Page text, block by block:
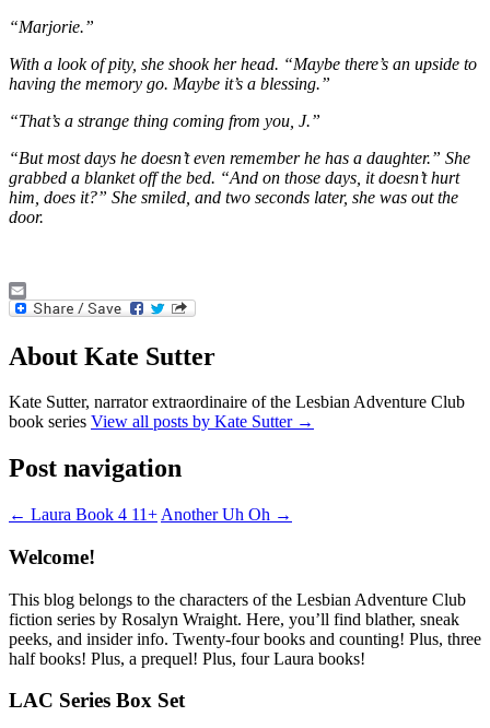
“Marjorie.”
With a look of pity, she shook her head. “Maybe there’s an upside to
having the memory go. Maybe it’s a blessing.”
“That’s a strange thing coming from you, J.”
“But most days he doesn’t even remember he has a daughter.” She
grabbed a blanket off the bed. “And on those days, it doesn’t hurt
him, does it?” She smiled, and two seconds later, she was out the
door.
Email
About Kate Sutter
Kate Sutter, narrator extraordinaire of the Lesbian Adventure Club
book series View all posts by Kate Sutter →
Post navigation
← Laura Book 4 11+ Another Uh Oh →
Welcome!
This blog belongs to the characters of the Lesbian Adventure Club
fiction series by Rosalyn Wraight. Here, you’ll find blather, sneak
peeks, and insider info. Twenty-four books and counting! Plus, three
half books! Plus, a prequel! Plus, four Laura books!
LAC Series Box Set